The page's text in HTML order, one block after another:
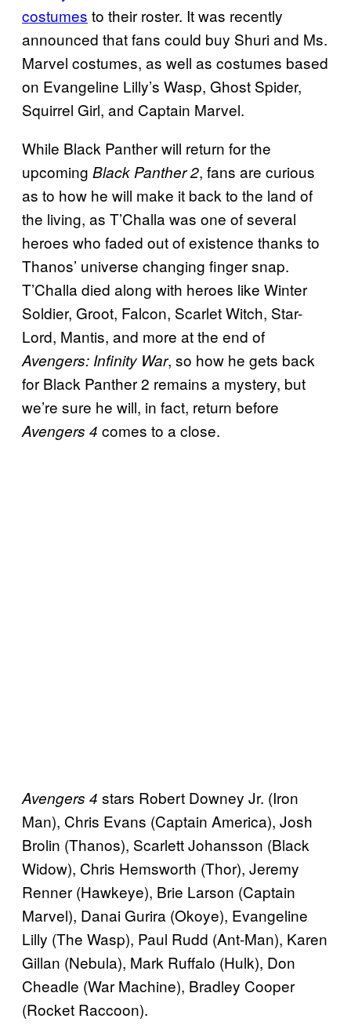
costumes to their roster. It was recently
announced that fans could buy Shuri and Ms.
Marvel costumes, as well as costumes based
on Evangeline Lilly’s Wasp, Ghost Spider,
Squirrel Girl, and Captain Marvel.
While Black Panther will return for the
upcoming Black Panther 2, fans are curious
as to how he will make it back to the land of
the living, as T’Challa was one of several
heroes who faded out of existence thanks to
Thanos’ universe changing finger snap.
T’Challa died along with heroes like Winter
Soldier, Groot, Falcon, Scarlet Witch, Star-
Lord, Mantis, and more at the end of
Avengers: Infinity War, so how he gets back
for Black Panther 2 remains a mystery, but
we’re sure he will, in fact, return before
Avengers 4 comes to a close.
Avengers 4 stars Robert Downey Jr. (Iron
Man), Chris Evans (Captain America), Josh
Brolin (Thanos), Scarlett Johansson (Black
Widow), Chris Hemsworth (Thor), Jeremy
Renner (Hawkeye), Brie Larson (Captain
Marvel), Danai Gurira (Okoye), Evangeline
Lilly (The Wasp), Paul Rudd (Ant-Man), Karen
Gillan (Nebula), Mark Ruffalo (Hulk), Don
Cheadle (War Machine), Bradley Cooper
(Rocket Raccoon).